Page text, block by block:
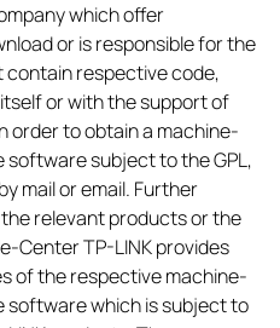
which offer
or is responsible for the
respective code,
or with the support of
order to obtain a machine-
subject to the GPL,
mail or email. Further
relevant products or the
Center TP-LINK provides
of the respective machine-
software which is subject to